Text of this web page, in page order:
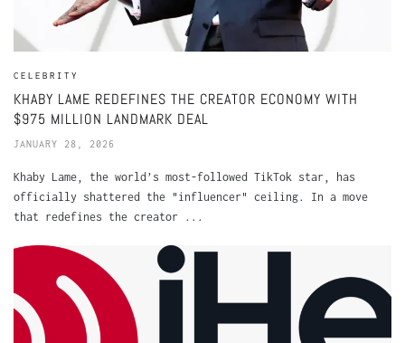
CELEBRITY
KHABY LAME REDEFINES THE CREATOR ECONOMY WITH
$975 MILLION LANDMARK DEAL
JANUARY 28, 2026
Khaby Lame, the world’s most-followed TikTok star, has
officially shattered the "influencer" ceiling. In a move
that redefines the creator ...